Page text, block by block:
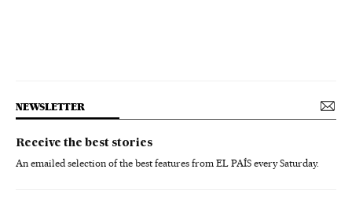
NEWSLETTER
Receive the best stories
An emailed selection of the best features from EL PAÍS every Saturday.